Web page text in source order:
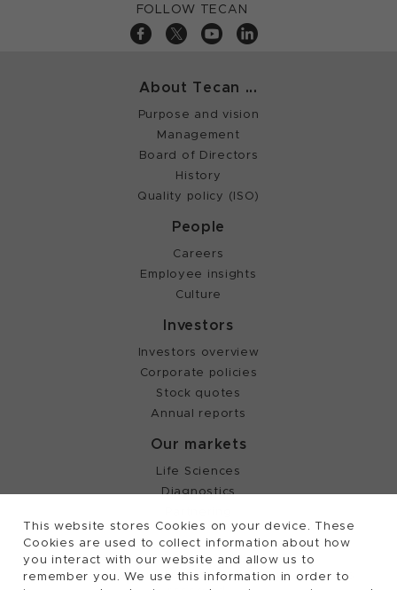
This website stores Cookies on your device. These
Cookies are used to collect information about how
you interact with our website and allow us to
remember you. We use this information in order to
FOLLOW TECAN
About Tecan ...
Purpose and vision
Management
Board of Directors
History
Quality policy (ISO)
People
Careers
Employee insights
Culture
Investors
Investors overview
Corporate policies
Stock quotes
Annual reports
Our markets
Life Sciences
Diagnostics
©2026, Tecan Trading AG, Switzerland, all rights